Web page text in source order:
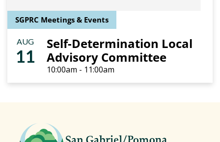
SGPRC Meetings & Events
AUG
11
Self-Determination Local
Advisory Committee
10:00am - 11:00am